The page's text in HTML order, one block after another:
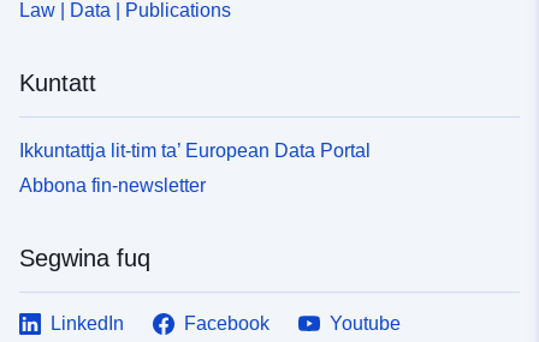
Law | Data | Publications
Kuntatt
Ikkuntattja lit-tim ta’ European Data Portal
Abbona fin-newsletter
Segwina fuq
LinkedIn Facebook
Youtube